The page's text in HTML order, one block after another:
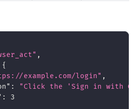
,
{
example.com/login" ,
:
"Click the 'Sign in with
:
3